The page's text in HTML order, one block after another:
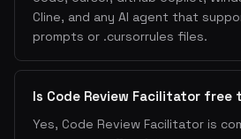
Cline, and any AI agent that
prompts or .cursorrules files.
Is Code Review Facilitator free
Yes, Code Review Facilitator is